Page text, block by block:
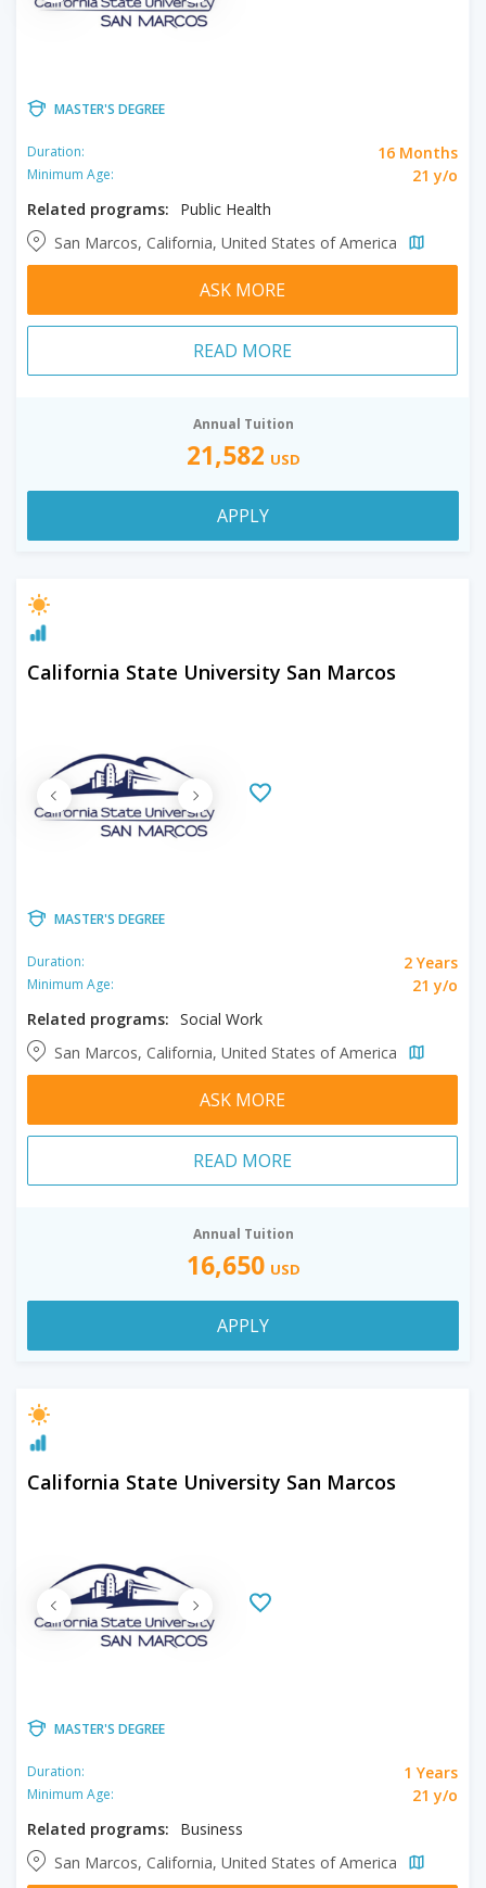
MASTER'S DEGREE
Duration: 16 Months
Minimum Age:
21 y/o
Related programs:
Public Health
San Marcos, California, United States of America
ASK MORE
READ MORE
Annual Tuition
21,582 USD
APPLY
California State University San Marcos
MASTER'S DEGREE
Duration: 2 Years
Minimum Age:
21 y/o
Related programs: Social Work
San Marcos, California, United States of America
ASK MORE
READ MORE
Annual Tuition
16,650 USD
APPLY
California State University San Marcos
MASTER'S DEGREE
Duration: 1 Years
Minimum Age:
21 y/o
Related programs:
Business
San Marcos, California, United States of America